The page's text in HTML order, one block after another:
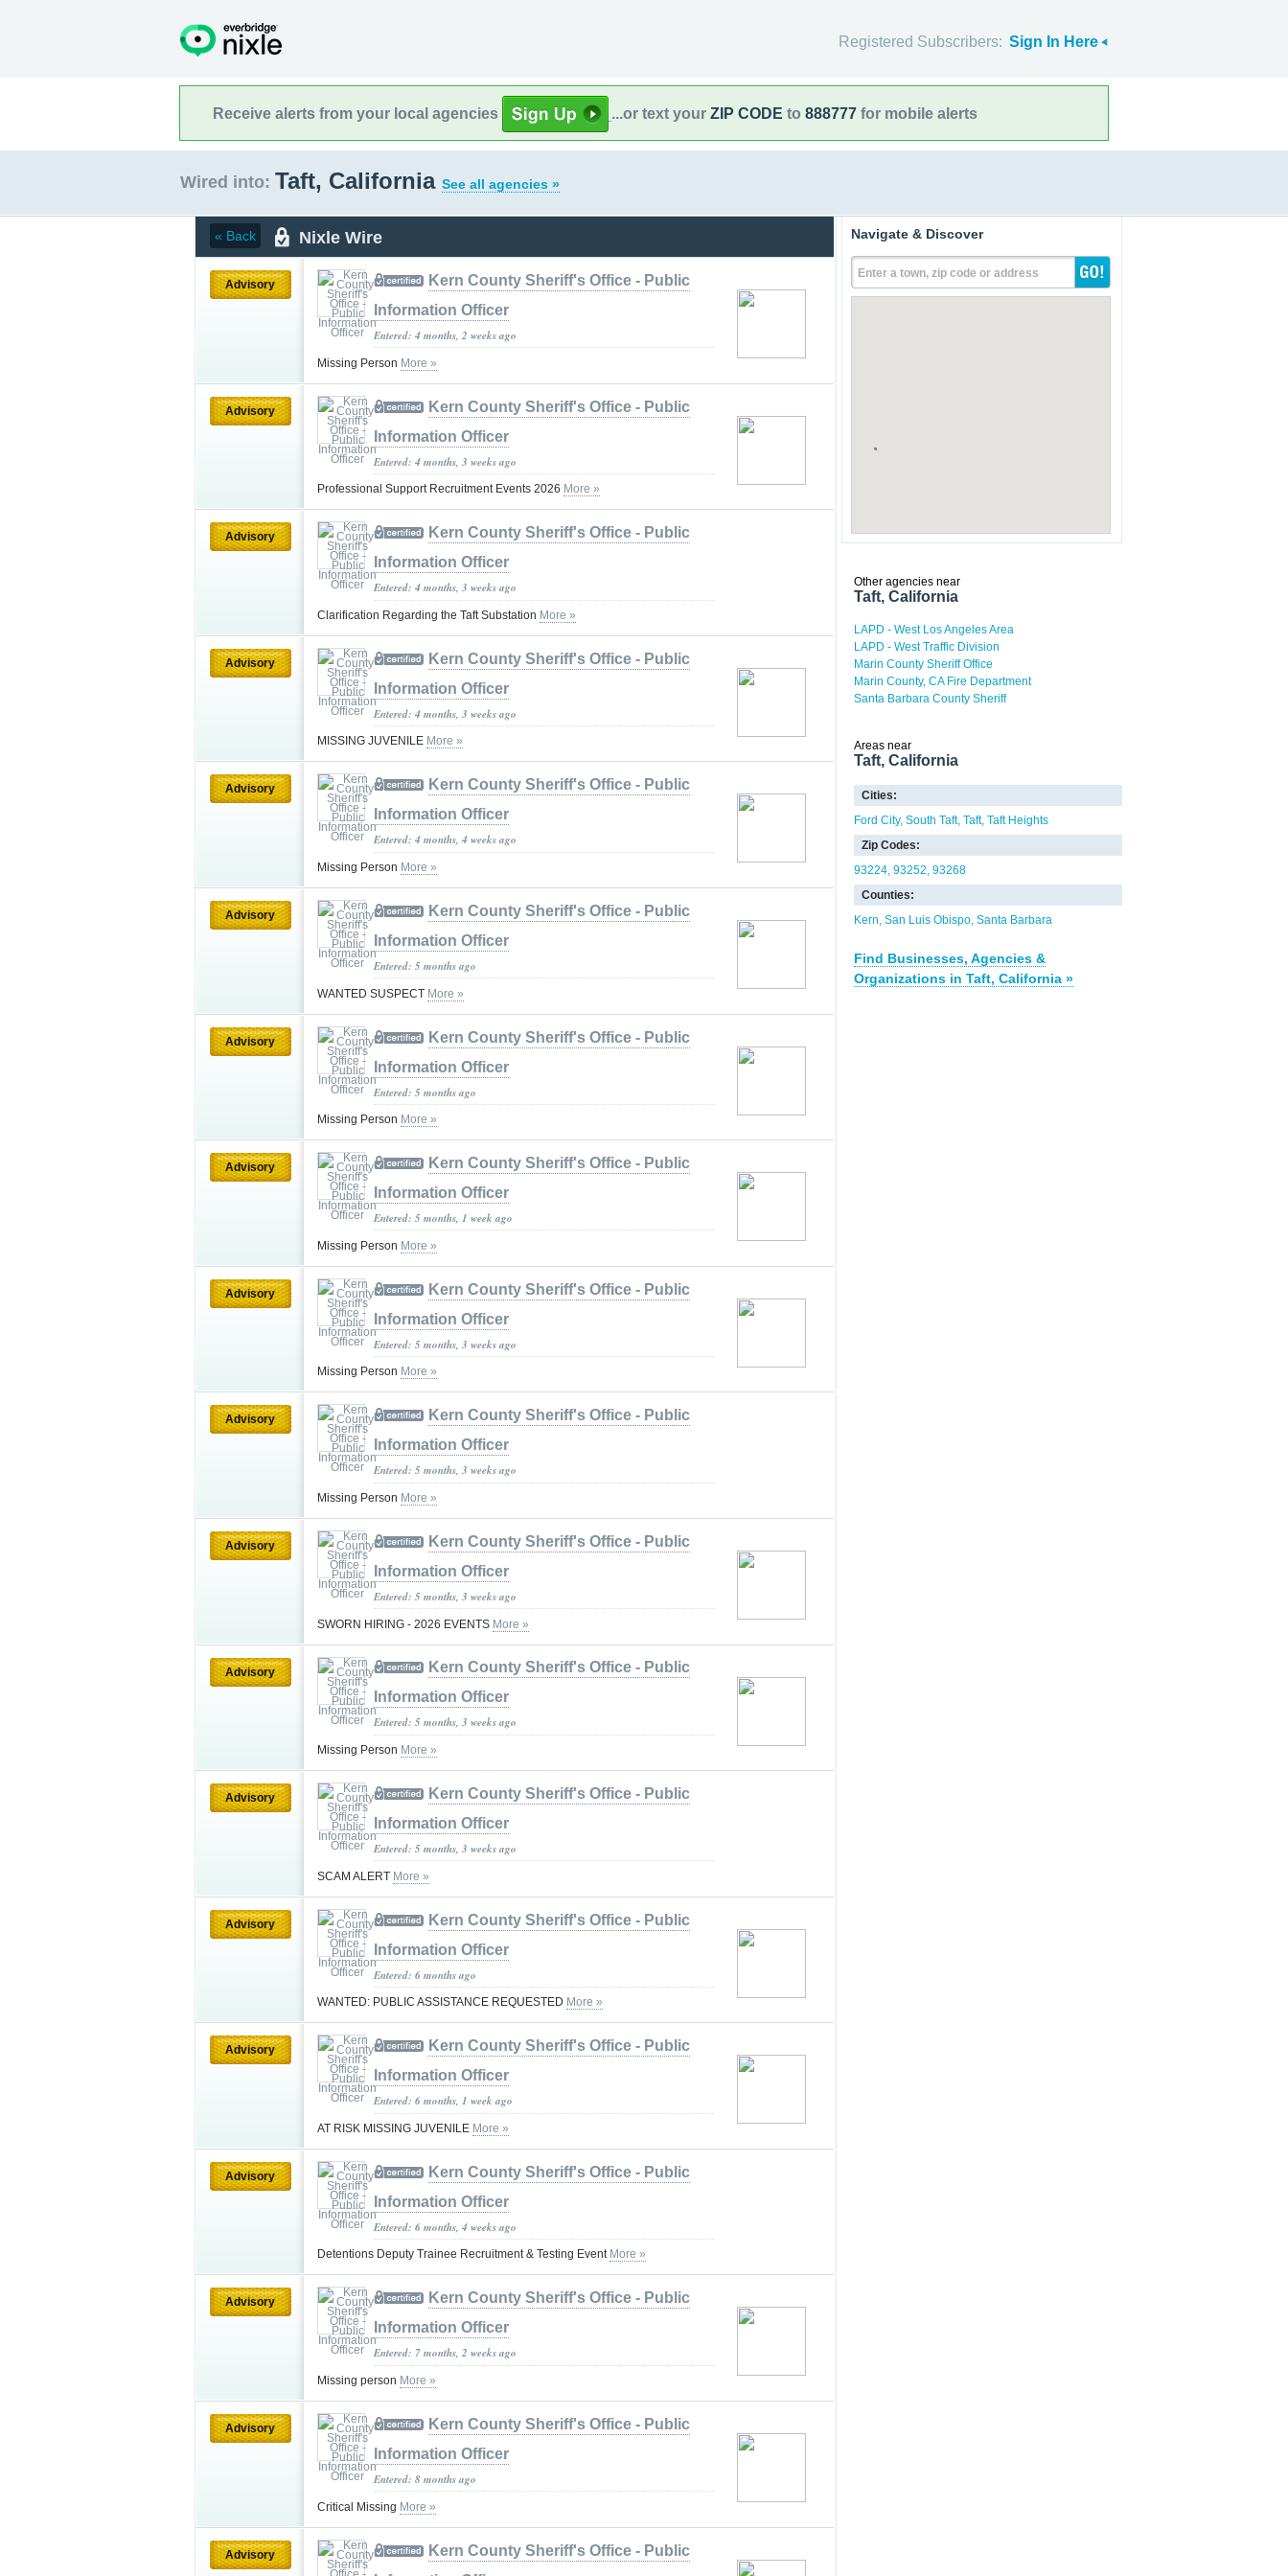
Registered Subscribers: Sign In Here
Receive alerts from your local agencies ...or text your ZIP CODE to 888777 for mobile alerts
Wired into: Taft, California See all agencies »
« Back Nixle Wire
Advisory
Kern County Sheriff's Office - Public
Information Officer
Entered: 4 months, 2 weeks ago
Missing Person More »
Advisory
Kern County Sheriff's Office - Public
Information Officer
Entered: 4 months, 3 weeks ago
Professional Support Recruitment Events 2026 More »
Advisory
Kern County Sheriff's Office - Public
Information Officer
Entered: 4 months, 3 weeks ago
Clarification Regarding the Taft Substation More »
Advisory
Kern County Sheriff's Office - Public
Information Officer
Entered: 4 months, 3 weeks ago
MISSING JUVENILE More »
Advisory
Kern County Sheriff's Office - Public
Information Officer
Entered: 4 months, 4 weeks ago
Missing Person More »
Advisory
Kern County Sheriff's Office - Public
Information Officer
Entered: 5 months ago
WANTED SUSPECT More »
Advisory
Kern County Sheriff's Office - Public
Information Officer
Entered: 5 months ago
Missing Person More »
Advisory
Kern County Sheriff's Office - Public
Information Officer
Entered: 5 months, 1 week ago
Missing Person More »
Advisory
Kern County Sheriff's Office - Public
Information Officer
Entered: 5 months, 3 weeks ago
Missing Person More »
Advisory
Kern County Sheriff's Office - Public
Information Officer
Entered: 5 months, 3 weeks ago
Missing Person More »
Advisory
Kern County Sheriff's Office - Public
Information Officer
Entered: 5 months, 3 weeks ago
SWORN HIRING - 2026 EVENTS More »
Advisory
Kern County Sheriff's Office - Public
Information Officer
Entered: 5 months, 3 weeks ago
Missing Person More »
Advisory
Kern County Sheriff's Office - Public
Information Officer
Entered: 5 months, 3 weeks ago
SCAM ALERT More »
Advisory
Kern County Sheriff's Office - Public
Information Officer
Entered: 6 months ago
WANTED: PUBLIC ASSISTANCE REQUESTED More »
Advisory
Kern County Sheriff's Office - Public
Information Officer
Entered: 6 months, 1 week ago
AT RISK MISSING JUVENILE More »
Advisory
Kern County Sheriff's Office - Public
Information Officer
Entered: 6 months, 4 weeks ago
Detentions Deputy Trainee Recruitment & Testing Event More »
Advisory
Kern County Sheriff's Office - Public
Information Officer
Entered: 7 months, 2 weeks ago
Missing person More »
Advisory
Kern County Sheriff's Office - Public
Information Officer
Entered: 8 months ago
Critical Missing More »
Advisory
Kern County Sheriff's Office - Public
Navigate & Discover
Enter a town, zip code or address
Other agencies near
Taft, California
LAPD - West Los Angeles Area
LAPD - West Traffic Division
Marin County Sheriff Office
Marin County, CA Fire Department
Santa Barbara County Sheriff
Areas near
Taft, California
Cities:
Ford City South Taft Taft Taft Heights
Zip Codes:
93224 93252 93268
Counties:
Kern San Luis Obispo Santa Barbara
Find Businesses, Agencies &
Organizations in Taft, California »